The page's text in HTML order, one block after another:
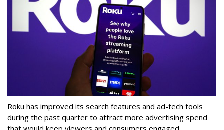
Roku has improved its search features and ad-tech tools
during the past quarter to attract more advertising spend